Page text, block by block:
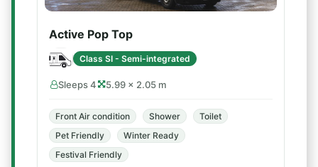
Active Pop Top
Class SI - Semi-integrated
Sleeps 4 5.99 × 2.05 m
Front Air condition Shower
Toilet
Pet Friendly
Winter Ready
Festival Friendly